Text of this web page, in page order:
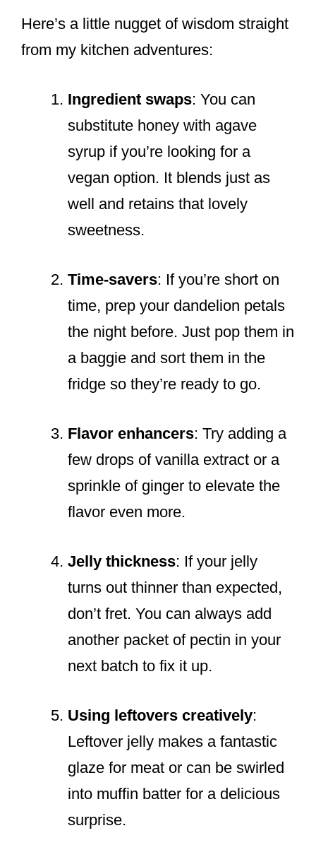
Here’s a little nugget of wisdom straight
from my kitchen adventures:
Ingredient swaps: You can
substitute honey with agave
syrup if you’re looking for a
vegan option. It blends just as
well and retains that lovely
sweetness.
Time-savers: If you’re short on
time, prep your dandelion petals
the night before. Just pop them in
a baggie and sort them in the
fridge so they’re ready to go.
Flavor enhancers: Try adding a
few drops of vanilla extract or a
sprinkle of ginger to elevate the
flavor even more.
Jelly thickness: If your jelly
turns out thinner than expected,
don’t fret. You can always add
another packet of pectin in your
next batch to fix it up.
Using leftovers creatively:
Leftover jelly makes a fantastic
glaze for meat or can be swirled
into muffin batter for a delicious
surprise.